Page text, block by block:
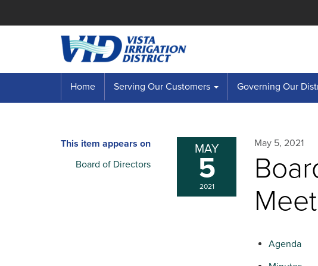
Home Serving Our Customers Governing Our
This item appears on
Board of Directors
MAY
5
2021
May 5, 2021
Agenda